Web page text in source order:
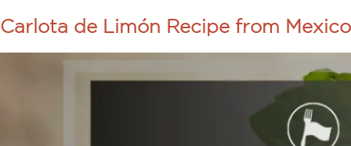
Carlota de Limón Recipe from Mexico